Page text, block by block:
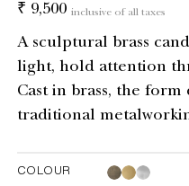
Regular
₹ 9,500 inclusive of all taxes
A sculptural brass
light, hold attention
Cast in brass, the form
traditional
COLOUR Bronze
Bronze